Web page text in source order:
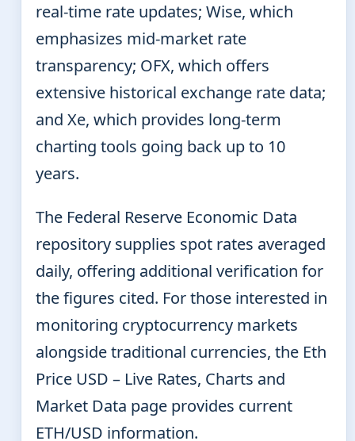
real-time rate updates; Wise, which
emphasizes mid-market rate
transparency; OFX, which offers
extensive historical exchange rate data;
and Xe, which provides long-term
charting tools going back up to 10
years.
The Federal Reserve Economic Data
repository supplies spot rates averaged
daily, offering additional verification for
the figures cited. For those interested in
monitoring cryptocurrency markets
alongside traditional currencies, the Eth
Price USD – Live Rates, Charts and
Market Data page provides current
ETH/USD information.